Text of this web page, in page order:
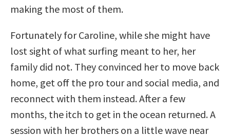
making the most of them.
Fortunately for Caroline, while she might have
lost sight of what surfing meant to her, her
family did not. They convinced her to move back
home, get off the pro tour and social media, and
reconnect with them instead. After a few
months, the itch to get in the ocean returned. A
session with her brothers on a little wave near